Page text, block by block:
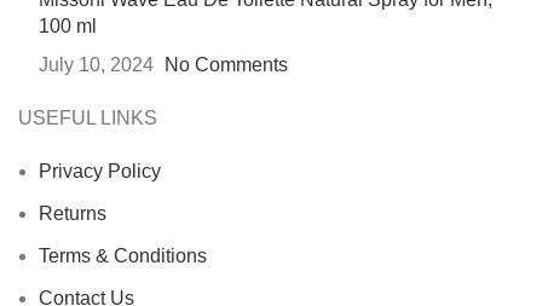
100 ml
July 10, 2024
No Comments
USEFUL LINKS
Privacy Policy
Returns
Terms & Conditions
Contact Us